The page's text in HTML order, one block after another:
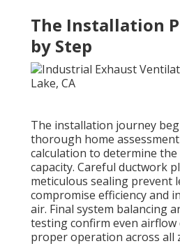
The Installation
by Step
The installation journey
thorough home
calculation to determine the
capacity. Careful ductwork
meticulous sealing prevent
compromise efficiency and
air. Final system balancing
testing confirm even
proper operation across all